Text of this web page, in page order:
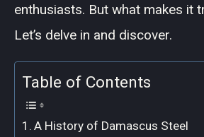
enthusiasts. But what makes it
Let’s delve in and discover.
Table of Contents
A History of Damascus Steel